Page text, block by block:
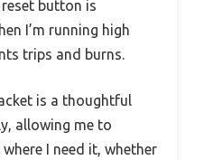
button is
I’m running high
trips and burns.
is a thoughtful
allowing me to
I need it, whether